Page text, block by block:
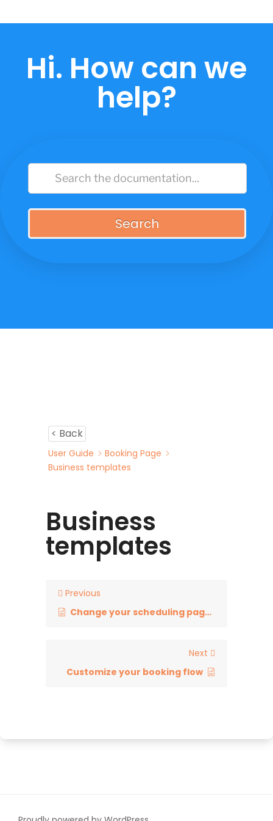
to
Hi. How can we
help?
Search
< Back
User Guide
Booking Page
Business templates
Business
templates
Previous
Change your scheduling page link
Next
Customize your booking flow